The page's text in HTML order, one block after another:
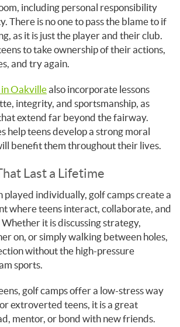
including personal responsibility
There is no one to pass the blame to if
as it is just the player and their club.
to take ownership of their actions,
and try again.
in Oakvillealso incorporate lessons
integrity, and sportsmanship, as
extend far beyond the fairway.
help teens develop a strong moral
benefit them throughout their lives.
Last a Lifetime
played individually, golf camps create a
where teens interact, collaborate, and
it is discussing strategy,
on, or simply walking between holes,
without the high-pressure
sports.
golf camps offer a low-stress way
extroverted teens, it is a great
mentor, or bond with new friends.